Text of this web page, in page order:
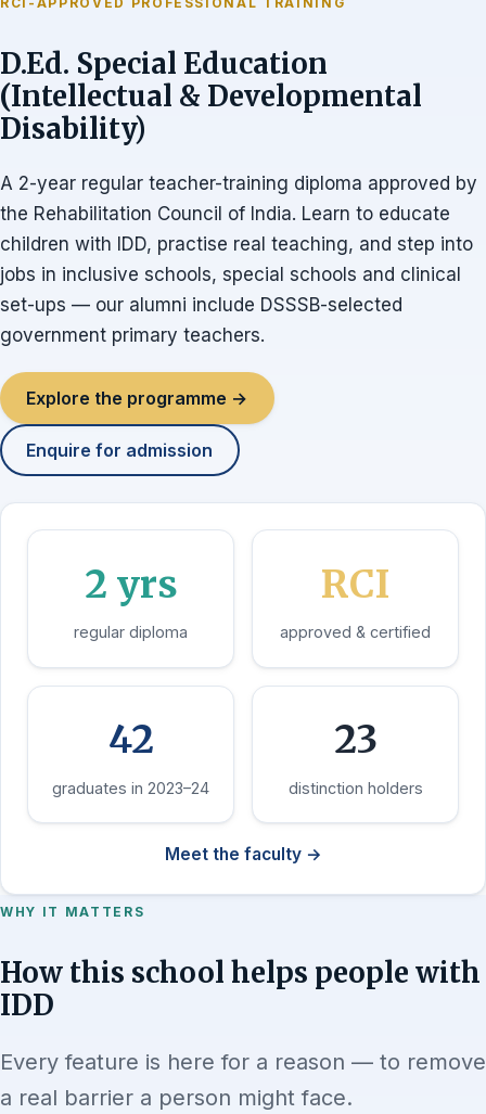
RCI-APPROVED PROFESSIONAL TRAINING
D.Ed. Special Education
(Intellectual & Developmental
Disability)
A 2-year regular teacher-training diploma approved by
the Rehabilitation Council of India. Learn to educate
children with IDD, practise real teaching, and step into
jobs in inclusive schools, special schools and clinical
set-ups — our alumni include DSSSB-selected
government primary teachers.
Explore the programme →
Enquire for admission
2 yrs
regular diploma
RCI
approved & certified
42
graduates in 2023–24
23
distinction holders
Meet the faculty →
WHY IT MATTERS
How this school helps people with
IDD
Every feature is here for a reason — to remove
a real barrier a person might face.